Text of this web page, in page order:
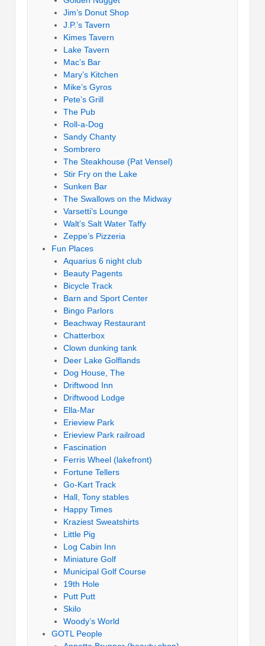
Jim’s Donut Shop
J.P.’s Tavern
Kimes Tavern
Lake Tavern
Mac’s Bar
Mary’s Kitchen
Mike’s Gyros
Pete’s Grill
The Pub
Roll-a-Dog
Sandy Chanty
Sombrero
The Steakhouse (Pat Vensel)
Stir Fry on the Lake
Sunken Bar
The Swallows on the Midway
Varsetti’s Lounge
Walt’s Salt Water Taffy
Zeppe’s Pizzeria
Fun Places
Aquarius 6 night club
Beauty Pagents
Bicycle Track
Barn and Sport Center
Bingo Parlors
Beachway Restaurant
Chatterbox
Clown dunking tank
Deer Lake Golflands
Dog House, The
Driftwood Inn
Driftwood Lodge
Ella-Mar
Erieview Park
Erieview Park railroad
Fascination
Ferris Wheel (lakefront)
Fortune Tellers
Go-Kart Track
Hall, Tony stables
Happy Times
Kraziest Sweatshirts
Little Pig
Log Cabin Inn
Miniature Golf
Municipal Golf Course
19th Hole
Putt Putt
Skilo
Woody’s World
GOTL People